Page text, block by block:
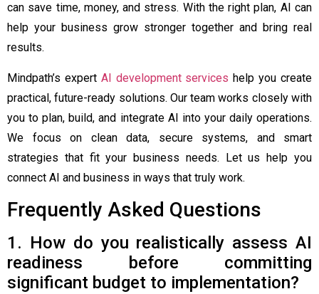
can save time, money, and stress. With the right plan, AI can
help your business grow stronger together and bring real
results.
Mindpath’s expert AI development services help you create
practical, future-ready solutions. Our team works closely with
you to plan, build, and integrate AI into your daily operations.
We focus on clean data, secure systems, and smart
strategies that fit your business needs. Let us help you
connect AI and business in ways that truly work.
Frequently Asked Questions
1. How do you realistically assess AI
readiness before committing
significant budget to implementation?